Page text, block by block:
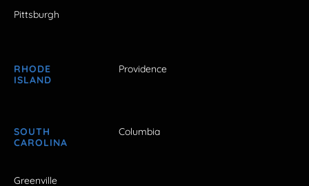
Pittsburgh
RHODE
ISLAND
Providence
SOUTH
CAROLINA
Columbia
Greenville